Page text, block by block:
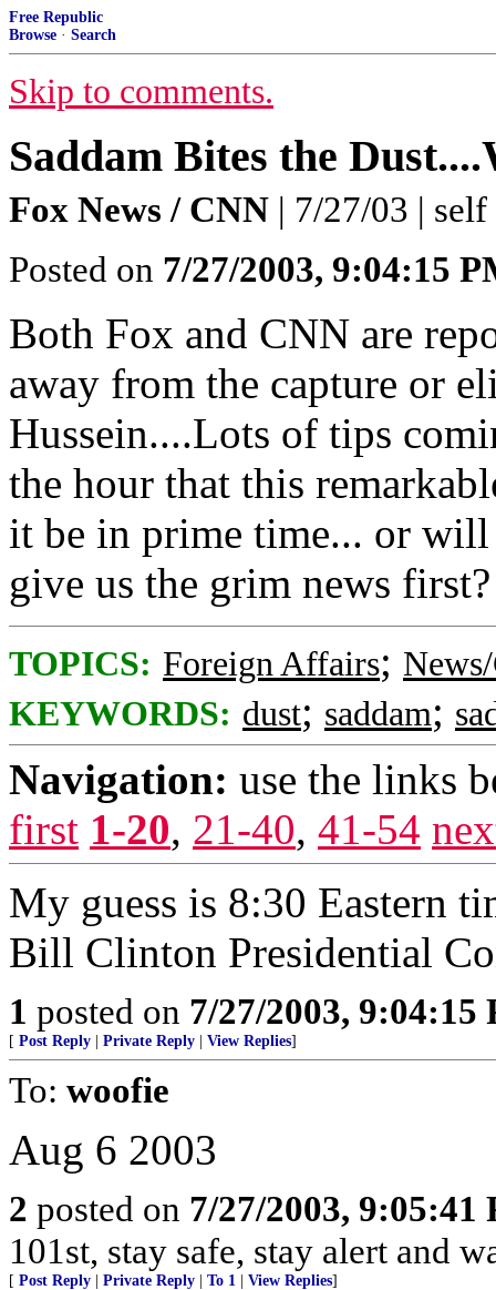
Free Republic
Browse · Search
Skip to comments.
Saddam Bites the
Fox News / CNN | 7/27/03 | self
Posted on 7/27/2003, 9:04:15
Both Fox and CNN are
away from the capture or
Hussein....Lots of tips
the hour that this
it be in prime time... or
give us the grim news first?
TOPICS: Foreign Affairs;
KEYWORDS: dust; saddam;
Navigation: use the links
first 1-20, 21-40, 41-54
My guess is 8:30 Eastern
Bill Clinton Presidential
1 posted on 7/27/2003, 9:04:15
[ Post Reply Private Reply View Replies]
To: woofie
Aug 6 2003
2 posted on 7/27/2003, 9:05:41
101st, stay safe, stay alert and
[ Post Reply Private Reply To 1 View Replies]